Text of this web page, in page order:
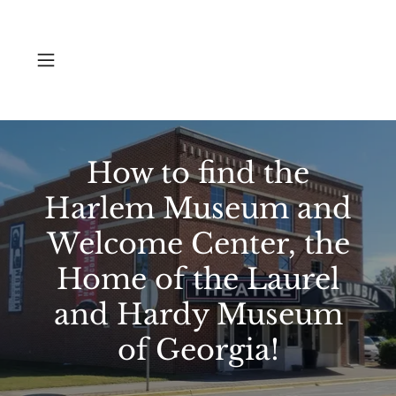
How to find the
Harlem Museum and
Welcome Center, the
Home of the Laurel
and Hardy Museum
of Georgia!